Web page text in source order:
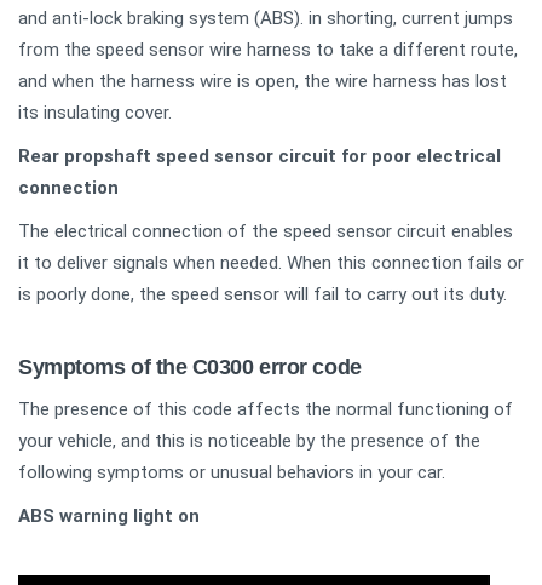
and anti-lock braking system (ABS). in shorting, current jumps
from the speed sensor wire harness to take a different route,
and when the harness wire is open, the wire harness has lost
its insulating cover.
Rear propshaft speed sensor circuit for poor electrical
connection
The electrical connection of the speed sensor circuit enables
it to deliver signals when needed. When this connection fails or
is poorly done, the speed sensor will fail to carry out its duty.
Symptoms of the C0300 error code
The presence of this code affects the normal functioning of
your vehicle, and this is noticeable by the presence of the
following symptoms or unusual behaviors in your car.
ABS warning light on